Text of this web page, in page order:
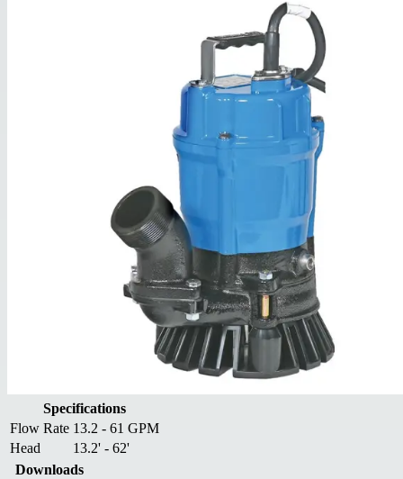
Specifications
Flow Rate 13.2 - 61 GPM
Head
13.2' - 62'
Downloads